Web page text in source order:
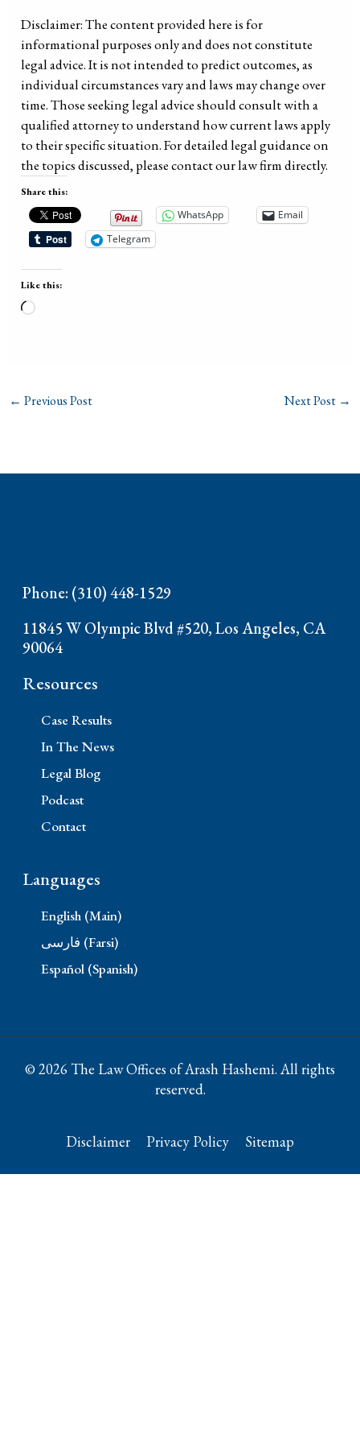
Disclaimer: The content provided here is for
informational purposes only and does not constitute
legal advice. It is not intended to predict outcomes, as
individual circumstances vary and laws may change over
time. Those seeking legal advice should consult with a
qualified attorney to understand how current laws apply
to their specific situation. For detailed legal guidance on
the topics discussed, please contact our law firm directly.
Share this:
WhatsApp
Email
Telegram
Like this:
Loading…
← Previous Post Next Post →
Phone: (310) 448-1529
11845 W Olympic Blvd #520, Los Angeles, CA
90064
Resources
Case Results
In The News
Legal Blog
Podcast
Contact
Languages
English (Main)
فارسی (Farsi)
Español (Spanish)
© 2026 The Law Offices of Arash Hashemi. All rights
reserved.
Disclaimer Privacy Policy Sitemap